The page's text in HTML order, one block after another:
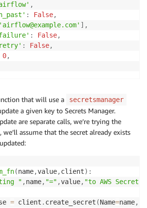
,
: False,
'airflow@example.com' ] ,
: False,
: False,
0,
that will use a secretsmanager
a given key to Secrets Manager.
are separate calls, we’re trying the
assume that the secret already exists
(name,value,client) :
" ,name, "=" ,value, "to AWS
= client . create_secret (Name=name,